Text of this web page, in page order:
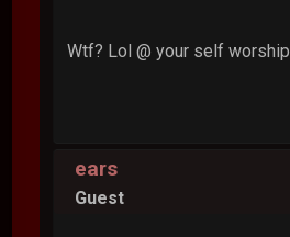
Wtf? Lol @ your self worship
ears
Guest